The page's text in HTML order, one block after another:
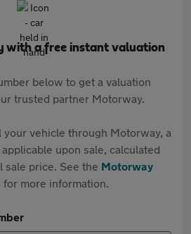
with a free instant valuation
below to get a valuation
trusted partner Motorway.
vehicle through Motorway, a
upon sale, calculated
sale price. See the Motorway
for more information.